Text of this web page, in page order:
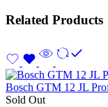
Related Products
Bosch GTM 12 JL
Sold Out